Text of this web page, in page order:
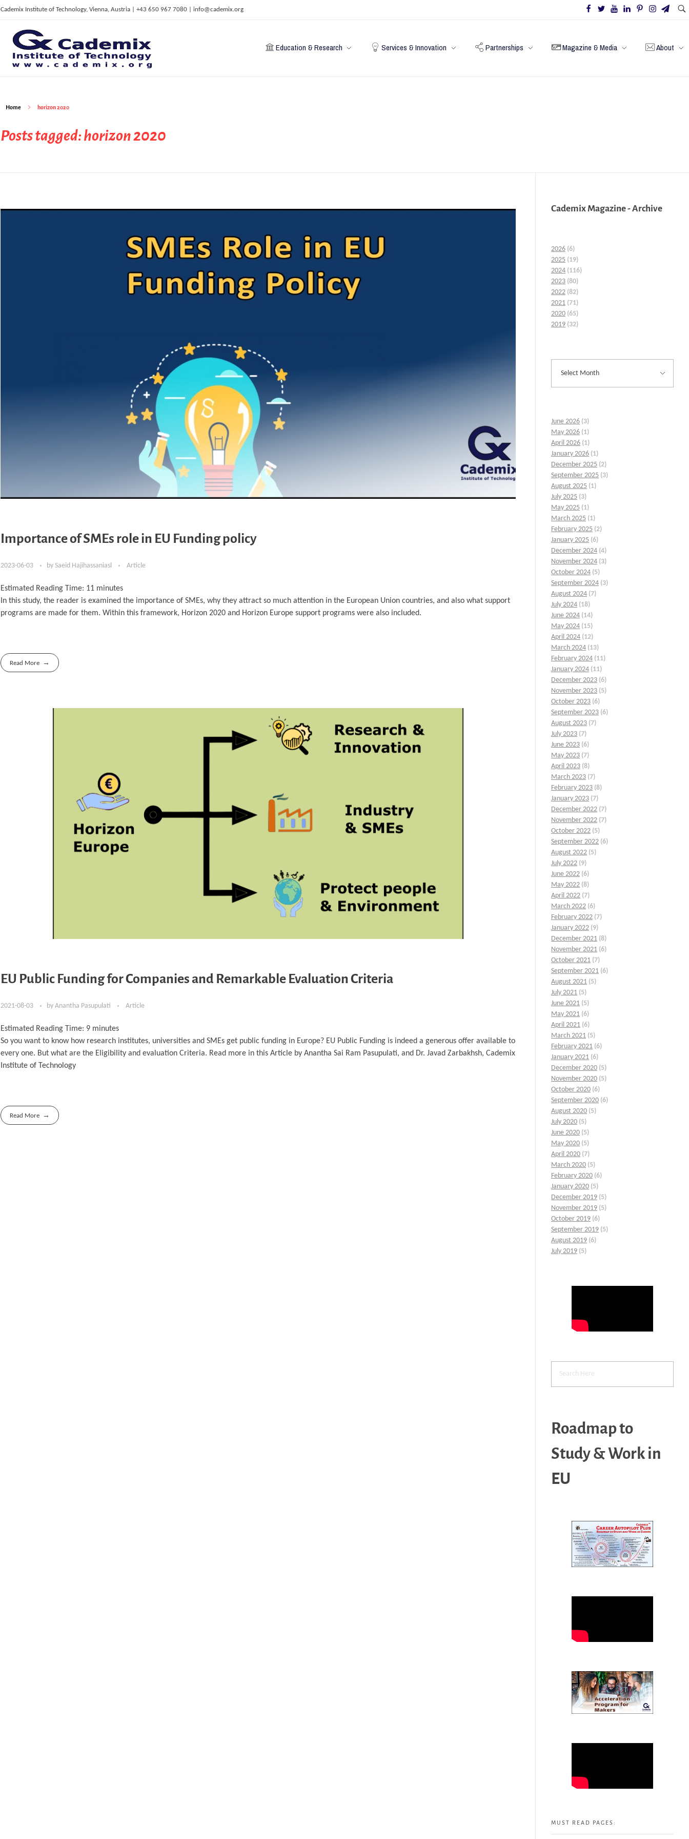
Cademix Institute of Technology, Vienna, Austria | +43 650 967 7080 | info@cademix.org
C
ademix Institute of Technology
Job seekers Portal for Career Acceleration, Continuing Education, European Job Market
Education & Research Services & Innovation Partnerships Magazine & Media About
Home horizon 2020
Posts tagged: horizon 2020
Importance of SMEs role in EU Funding policy
2023-06-03 by Saeid Hajihassaniasl Article
Estimated Reading Time: 11 minutes
In this study, the reader is examined the importance of SMEs, why they attract so much attention in the European Union countries, and also what support
programs are made for them. Within this framework, Horizon 2020 and Horizon Europe support programs were also included.
Read More
EU Public Funding for Companies and Remarkable Evaluation Criteria
2021-08-03 by Anantha Pasupulati Article
Estimated Reading Time: 9 minutes
So you want to know how research institutes, universities and SMEs get public funding in Europe? EU Public Funding is indeed a generous offer available to
every one. But what are the Eligibility and evaluation Criteria. Read more in this Article by Anantha Sai Ram Pasupulati, and Dr. Javad Zarbakhsh, Cademix
Institute of Technology
Read More
Cademix Magazine - Archive
2026 (6)
2025 (19)
2024 (116)
2023 (80)
2022 (82)
2021 (71)
2020 (65)
2019 (32)
June 2026 (3)
May 2026 (1)
April 2026 (1)
January 2026 (1)
December 2025 (2)
September 2025 (3)
August 2025 (1)
July 2025 (3)
May 2025 (1)
March 2025 (1)
February 2025 (2)
January 2025 (6)
December 2024 (4)
November 2024 (3)
October 2024 (5)
September 2024 (3)
August 2024 (7)
July 2024 (18)
June 2024 (14)
May 2024 (15)
April 2024 (12)
March 2024 (13)
February 2024 (11)
January 2024 (11)
December 2023 (6)
November 2023 (5)
October 2023 (6)
September 2023 (6)
August 2023 (7)
July 2023 (7)
June 2023 (6)
May 2023 (7)
April 2023 (8)
March 2023 (7)
February 2023 (8)
January 2023 (7)
December 2022 (7)
November 2022 (7)
October 2022 (5)
September 2022 (6)
August 2022 (5)
July 2022 (9)
June 2022 (6)
May 2022 (8)
April 2022 (7)
March 2022 (6)
February 2022 (7)
January 2022 (9)
December 2021 (8)
November 2021 (6)
October 2021 (7)
September 2021 (6)
August 2021 (5)
July 2021 (5)
June 2021 (5)
May 2021 (6)
April 2021 (6)
March 2021 (5)
February 2021 (6)
January 2021 (6)
December 2020 (5)
November 2020 (5)
October 2020 (6)
September 2020 (6)
August 2020 (5)
July 2020 (5)
June 2020 (5)
May 2020 (5)
April 2020 (7)
March 2020 (5)
February 2020 (6)
January 2020 (5)
December 2019 (5)
November 2019 (5)
October 2019 (6)
September 2019 (5)
August 2019 (6)
July 2019 (5)
Roadmap to
Study & Work in
EU
MUST READ PAGES: